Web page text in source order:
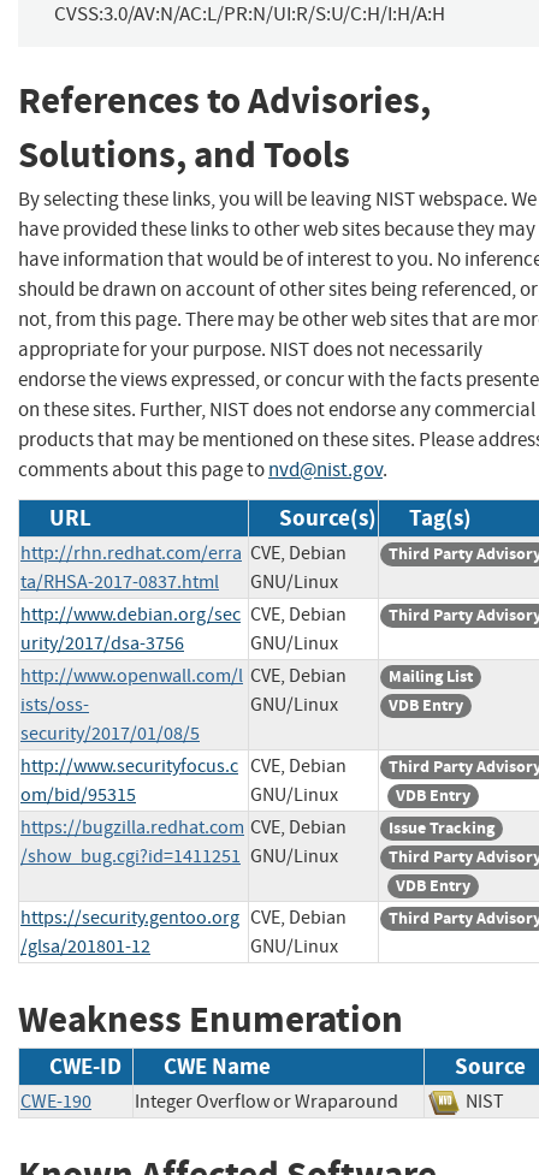
CVSS:3.0/AV:N/AC:L/PR:N/UI:R/S:U/C:H/I:H/A:H
References to Advisories,
Solutions, and Tools
By selecting these links, you will be leaving NIST webspace. We
have provided these links to other web sites because they may
have information that would be of interest to you. No
should be drawn on account of other sites being referenced, or
not, from this page. There may be other web sites that are
appropriate for your purpose. NIST does not necessarily
endorse the views expressed, or concur with the facts
on these sites. Further, NIST does not endorse any commercial
products that may be mentioned on these sites. Please
comments about this page tonvd@nist.gov.
URL Source(s) Tag(s)
http://rhn.redhat.com/erra
ta/RHSA-2017-0837.html
CVE, Debian
GNU/Linux
Third Party
http://www.debian.org/sec
urity/2017/dsa-3756
CVE, Debian
GNU/Linux
Third Party
http://www.openwall.com/l
ists/oss-
security/2017/01/08/5
CVE, Debian
GNU/Linux
Mailing List
VDB Entry
http://www.securityfocus.c
om/bid/95315
CVE, Debian
GNU/Linux
Third Party
VDB Entry
https://bugzilla.redhat.com
/show_bug.cgi?id=1411251
CVE, Debian
GNU/Linux
Issue Tracking
Third Party
VDB Entry
https://security.gentoo.org
/glsa/201801-12
CVE, Debian
GNU/Linux
Third Party
Weakness Enumeration
CWE-ID CWE Name Source
CWE-190 Integer Overflow or Wraparound NIST